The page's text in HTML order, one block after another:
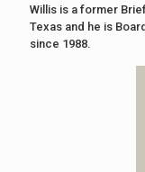
Willis is a former
Texas and he is
since 1988.